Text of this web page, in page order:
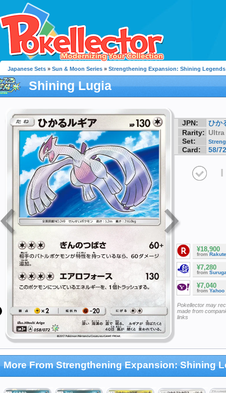
Japanese Sets » Sun & Moon Series » Strengthening Expansion: Shining Legends
Shining Lugia
JPN:
ひか
Rarity: Ultra
Set:
Card: 58/72
I
¥18,900
from
¥7,280
from
¥7,040
from Yahoo
Pokellector may
made from
links
More From Strengthening Expansion: Shining